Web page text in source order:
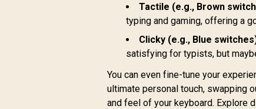
Design / Aesthetic
High-Profile Frame /
RGB Lighting / Fully
Programmable Knob
Media by Default /
GLO-GMMK-P75-
RGB-B
Tactile (e.g., Brown
typing and gaming, offering a
Clicky (e.g., Blue
satisfying for typists, but
You can even fine-tune your
ultimate personal touch, swapping
and feel of your keyboard. Explore